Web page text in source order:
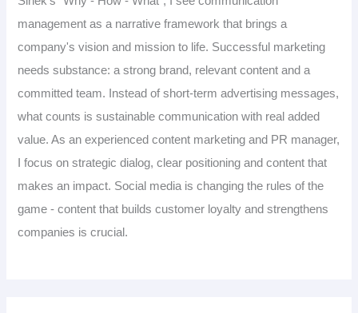
management as a narrative framework that brings a
company's vision and mission to life. Successful marketing
needs substance: a strong brand, relevant content and a
committed team. Instead of short-term advertising messages,
what counts is sustainable communication with real added
value. As an experienced content marketing and PR manager,
I focus on strategic dialog, clear positioning and content that
makes an impact. Social media is changing the rules of the
game - content that builds customer loyalty and strengthens
companies is crucial.